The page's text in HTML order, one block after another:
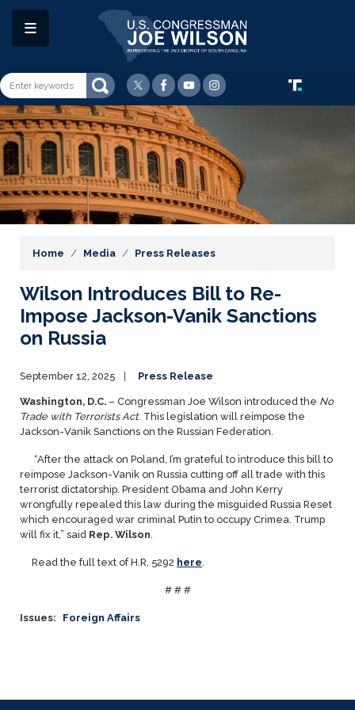
Skip
Image
Home Media Press Releases
Wilson Introduces Bill to Re-
Impose Jackson-Vanik Sanctions
on Russia
September 12, 2025 Press Release
Washington, D.C. – Congressman Joe Wilson introduced the No
Trade with Terrorists Act. This legislation will reimpose the
Jackson-Vanik Sanctions on the Russian Federation.
“After the attack on Poland, I’m grateful to introduce this bill to
reimpose Jackson-Vanik on Russia cutting off all trade with this
terrorist dictatorship. President Obama and John Kerry
wrongfully repealed this law during the misguided Russia Reset
which encouraged war criminal Putin to occupy Crimea. Trump
will fix it,” said Rep. Wilson
Read the full text of H.R. 5292 here
# # #
Issues: Foreign Affairs